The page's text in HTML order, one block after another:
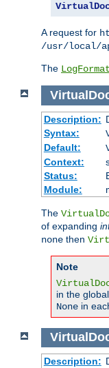
A request for
/usr/local/
The LogFormat
Description:
Syntax:
Default:
Context:
Status:
Module:
The
of expanding
none then
Note
in the
None in
Description: